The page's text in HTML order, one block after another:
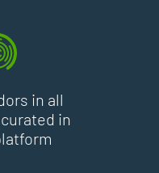
in all
in